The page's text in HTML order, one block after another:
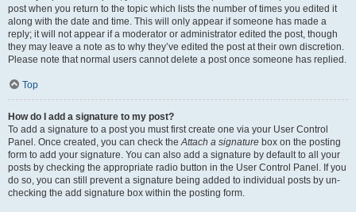
post when you return to the topic which lists the number of times you edited it
along with the date and time. This will only appear if someone has made a
reply; it will not appear if a moderator or administrator edited the post, though
they may leave a note as to why they’ve edited the post at their own discretion.
Please note that normal users cannot delete a post once someone has replied.
Top
How do I add a signature to my post?
To add a signature to a post you must first create one via your User Control
Panel. Once created, you can check theAttach a signature box on the posting
form to add your signature. You can also add a signature by default to all your
posts by checking the appropriate radio button in the User Control Panel. If you
do so, you can still prevent a signature being added to individual posts by un-
checking the add signature box within the posting form.